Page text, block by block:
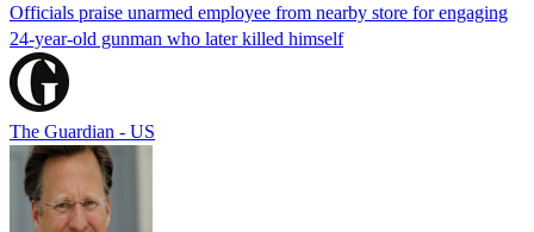
Officials praise unarmed employee from nearby store for engaging
24-year-old gunman who later killed himself
The Guardian - US